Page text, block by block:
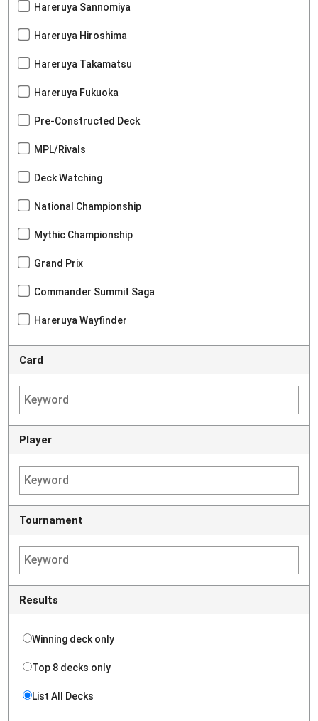
Hareruya Sannomiya
Hareruya Hiroshima
Hareruya Takamatsu
Hareruya Fukuoka
Pre-Constructed Deck
MPL/Rivals
Deck Watching
National Championship
Mythic Championship
Grand Prix
Commander Summit Saga
Hareruya Wayfinder
Card
Player
Tournament
Results
Winning deck only
Top 8 decks only
List All Decks